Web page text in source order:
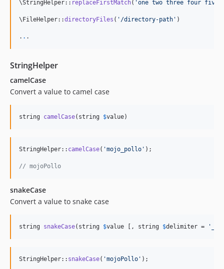
\StringHelper:: replaceFirstMatch( 'one two three four five
\FileHelper::directoryFiles ( ' /directory-path ' )
. . .
StringHelper
camelCase
Convert a value to camel case
string camelCase(string $value)
StringHelper:: camelCase( 'mojo_pollo ' );
// mojoPollo
snakeCase
Convert a value to snake case
string snakeCase(string $value [, string $delimiter = '
StringHelper:: snakeCase( 'mojoPollo ' );